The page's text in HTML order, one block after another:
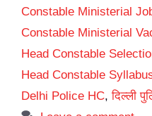
Constable Ministerial
Constable Ministerial
Head Constable
Head Constable
Delhi Police HC,दिल्ली